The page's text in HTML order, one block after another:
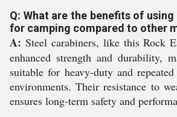
Q: What are the benefits of
for camping compared to other
A: Steel carabiners, like this Rock
enhanced strength and durability,
suitable for heavy-duty and
environments. Their resistance to
ensures long-term safety and